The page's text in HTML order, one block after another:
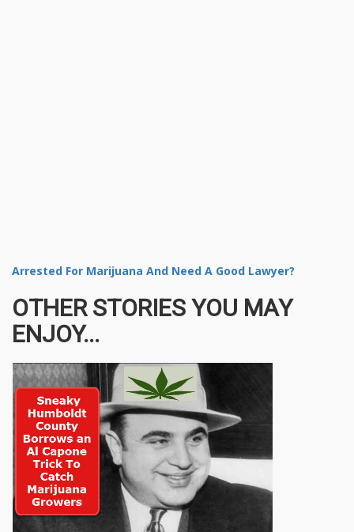
Arrested For Marijuana And Need A Good Lawyer?
OTHER STORIES YOU MAY
ENJOY...